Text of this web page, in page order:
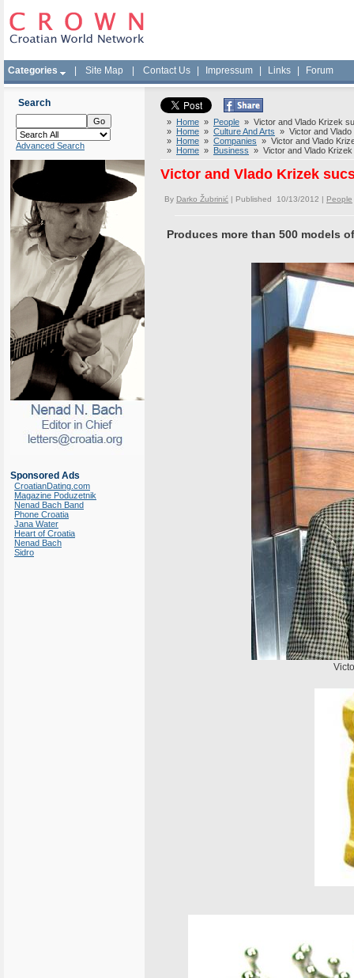
Categories Site Map Contact Us Impressum Links Forum
Search
Advanced Search
Sponsored Ads
CroatianDating.com
Magazine Poduzetnik
Nenad Bach Band
Phone Croatia
Jana Water
Heart of Croatia
Nenad Bach
Sidro
» Home » People » Victor and Vlado Krizek
» Home » Culture And Arts » Victor and
» Home » Companies » Victor and Vlado
» Home » Business » Victor and Vlado
Victor and Vlado Krizek
By Darko Žubrinić | Published 10/13/2012 | People
Produces more than 500 models